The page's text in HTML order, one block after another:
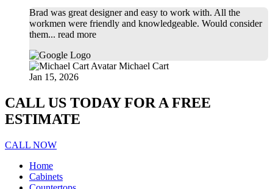
Brad was great designer and easy to work with. All the
workmen were friendly and knowledgeable. Would consider
them... read more
Michael Cart
Jan 15, 2026
CALL US TODAY FOR A FREE
ESTIMATE
CALL NOW
Home
Cabinets